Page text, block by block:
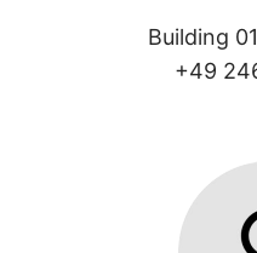
Building
+49